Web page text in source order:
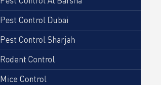
Pest Control Dubai
Pest Control Sharjah
Rodent Control
Mice Control